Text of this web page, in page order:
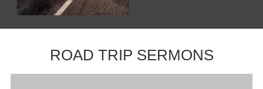
ROAD TRIP SERMONS